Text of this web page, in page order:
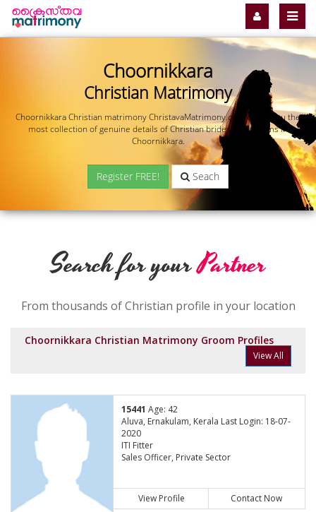
Choornikkara
Christian Matrimony
Choornikkara Christian matrimony ChristavaMatrimony.com offers you the
most collection of genuine details of Christian brides and grooms in
Choornikkara.
Register FREE! Seach
Search for yourPartner
From thousands of Christian profile in your location
Choornikkara Christian Matrimony Groom Profiles
View All
15441 Age: 42
Aluva, Ernakulam, Kerala Last Login: 18-07-
2020
ITI Fitter
Sales Officer, Private Sector
View Profile Contact Now